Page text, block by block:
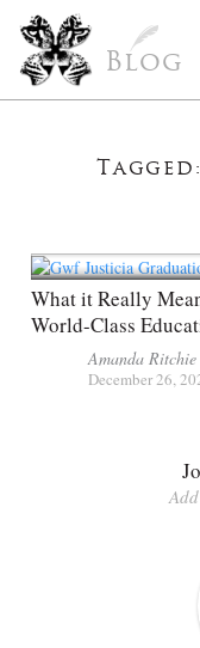
Blog
What it Really
World-Class
Amanda Ritchie
December 26,